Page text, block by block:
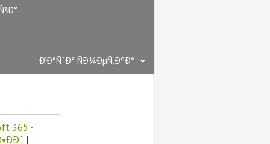
Ð’Ð°ÑˆÐ° ÑÐ¼ÐµÑ‚ÐºÐ°
365 -
|